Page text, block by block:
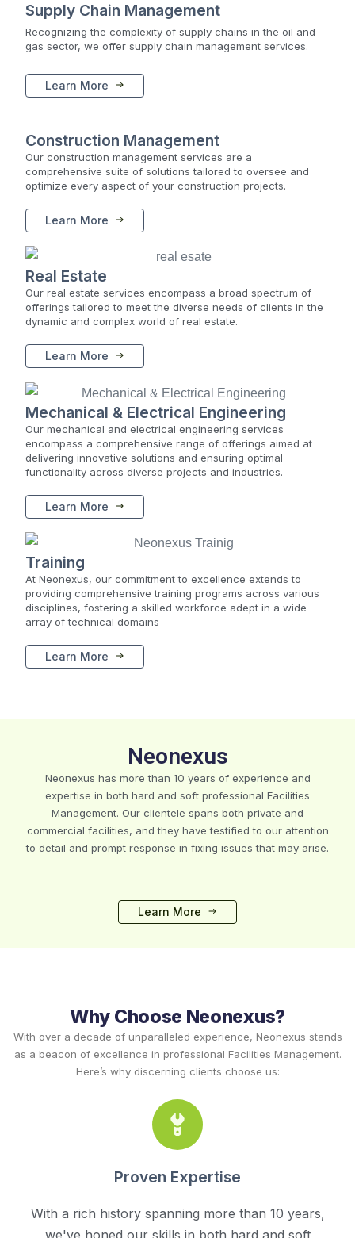
Supply Chain Management
Recognizing the complexity of supply chains in the oil and
gas sector, we offer supply chain management services.
Learn More
Construction Management
Our construction management services are a
comprehensive suite of solutions tailored to oversee and
optimize every aspect of your construction projects.
Learn More
Real Estate
Our real estate services encompass a broad spectrum of
offerings tailored to meet the diverse needs of clients in the
dynamic and complex world of real estate.
Learn More
Mechanical & Electrical Engineering
Our mechanical and electrical engineering services
encompass a comprehensive range of offerings aimed at
delivering innovative solutions and ensuring optimal
functionality across diverse projects and industries.
Learn More
Training
At Neonexus, our commitment to excellence extends to
providing comprehensive training programs across various
disciplines, fostering a skilled workforce adept in a wide
array of technical domains
Learn More
Neonexus
Neonexus has more than 10 years of experience and
expertise in both hard and soft professional Facilities
Management. Our clientele spans both private and
commercial facilities, and they have testified to our attention
to detail and prompt response in fixing issues that may arise.
Learn More
Why Choose Neonexus?
With over a decade of unparalleled experience, Neonexus stands
as a beacon of excellence in professional Facilities Management.
Here’s why discerning clients choose us:
Proven Expertise
With a rich history spanning more than 10 years,
we've honed our skills in both hard and soft